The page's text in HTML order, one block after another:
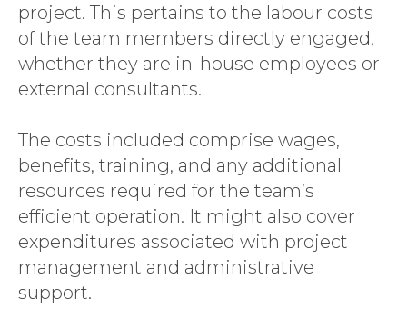
project. This pertains to the labour costs
of the team members directly engaged,
whether they are in-house employees or
external consultants.
The costs included comprise wages,
benefits, training, and any additional
resources required for the team’s
efficient operation. It might also cover
expenditures associated with project
management and administrative
support.